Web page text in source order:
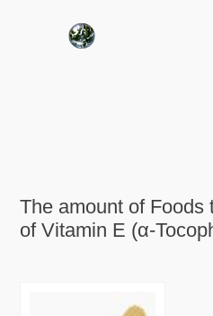
The amount of Foods
of Vitamin E (α-